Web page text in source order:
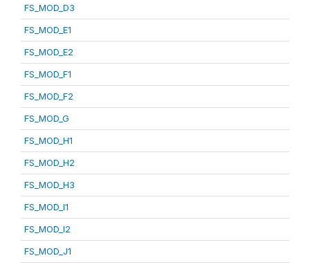
FS_MOD_D3
FS_MOD_E1
FS_MOD_E2
FS_MOD_F1
FS_MOD_F2
FS_MOD_G
FS_MOD_H1
FS_MOD_H2
FS_MOD_H3
FS_MOD_I1
FS_MOD_I2
FS_MOD_J1